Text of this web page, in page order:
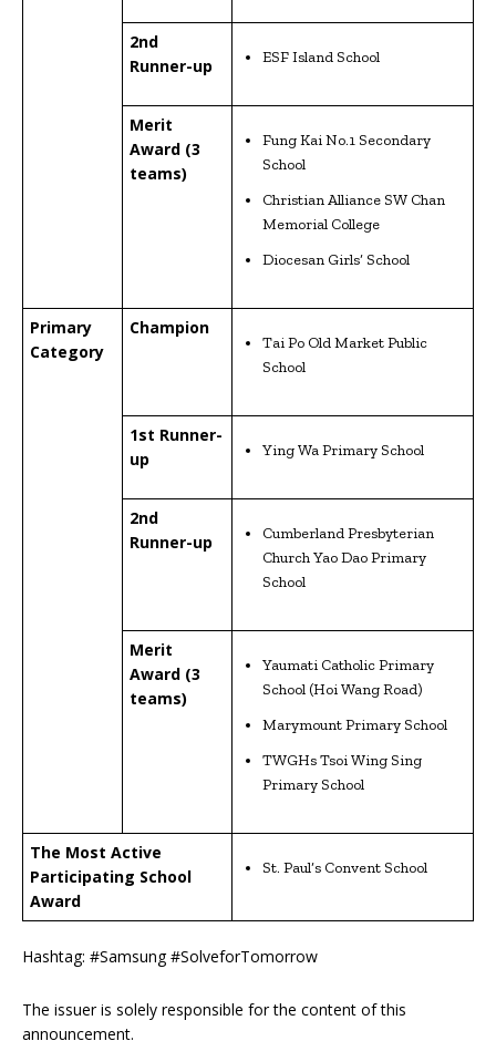
2nd
Runner-up
ESF Island School
Merit
Award (3
teams)
Fung Kai No.1 Secondary
School
Christian Alliance SW Chan
Memorial College
Diocesan Girls’ School
Primary
Category
Champion
Tai Po Old Market Public
School
1st Runner-
up
Ying Wa Primary School
2nd
Runner-up
Cumberland Presbyterian
Church Yao Dao Primary
School
Merit
Award (3
teams)
Yaumati Catholic Primary
School (Hoi Wang Road)
Marymount Primary School
TWGHs Tsoi Wing Sing
Primary School
The Most Active
Participating School
Award
St. Paul’s Convent School
Hashtag: #Samsung #SolveforTomorrow
The issuer is solely responsible for the content of this
announcement.